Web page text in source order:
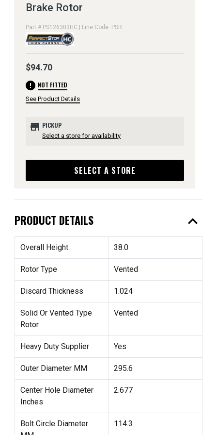
Brake Rotor
Part # PS126303HC | Line Code: PSR
$94.70
error NOT FITTED
See Product Details
store PICKUP
Select a store for availability
SELECT A STORE
PRODUCT DETAILS expand_less
Overall Height 38.0
Rotor Type Vented
Discard Thickness 1.024
Solid Or Vented Type
Rotor
Vented
Heavy Duty Supplier Yes
Outer Diameter MM 295.6
Center Hole Diameter
Inches
2.677
Bolt Circle Diameter
114.3